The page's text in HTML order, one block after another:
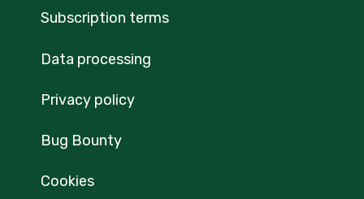
Subscription terms
Data processing
Privacy policy
Bug Bounty
Cookies